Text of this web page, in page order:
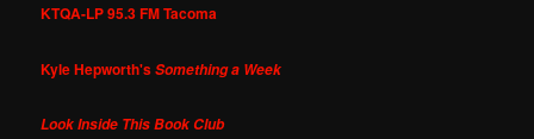
KTQA-LP 95.3 FM Tacoma
Kyle Hepworth'sSomething a Week
Look Inside This Book Club